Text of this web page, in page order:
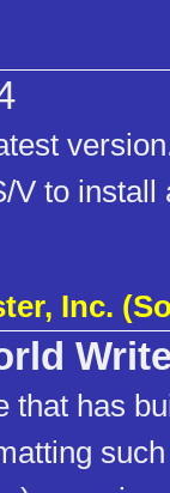
V to install
Inc.
that has